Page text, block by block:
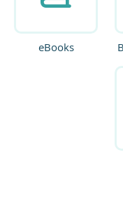
eBooks